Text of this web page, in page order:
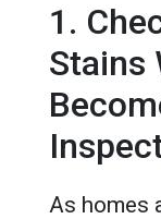
1.
Stains
As homes